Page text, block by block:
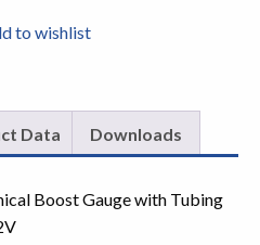
to wishlist
Data Downloads
Boost Gauge with Tubing